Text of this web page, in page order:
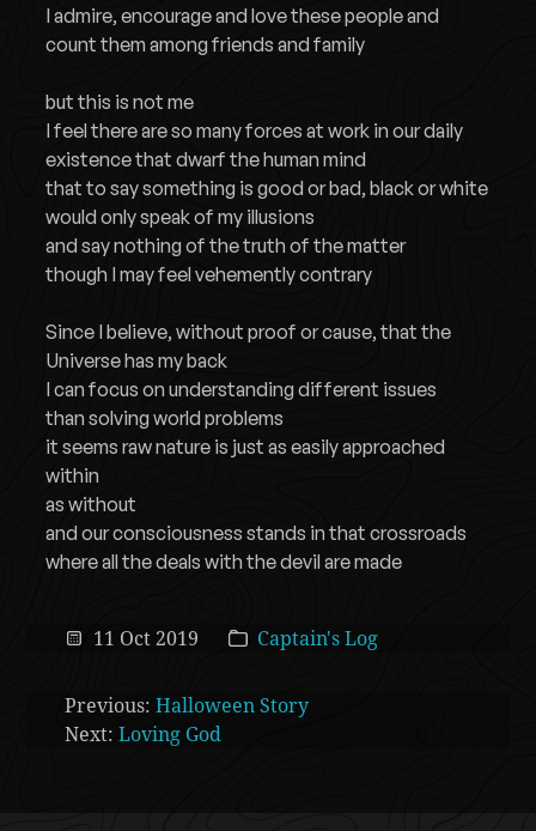
I admire, encourage and love these people and
count them among friends and family
but this is not me
I feel there are so many forces at work in our daily
existence that dwarf the human mind
that to say something is good or bad, black or white
would only speak of my illusions
and say nothing of the truth of the matter
though I may feel vehemently contrary
Since I believe, without proof or cause, that the
Universe has my back
I can focus on understanding different issues
than solving world problems
it seems raw nature is just as easily approached
within
as without
and our consciousness stands in that crossroads
where all the deals with the devil are made
11 Oct 2019 Captain's Log
Previous:Halloween Story
Next:Loving God